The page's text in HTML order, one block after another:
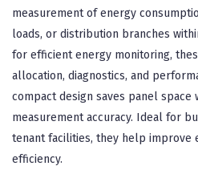
measurement of energy
loads, or distribution branches
for efficient energy monitoring,
allocation, diagnostics, and
compact design saves panel space
measurement accuracy. Ideal for
tenant facilities, they help improve
efficiency.